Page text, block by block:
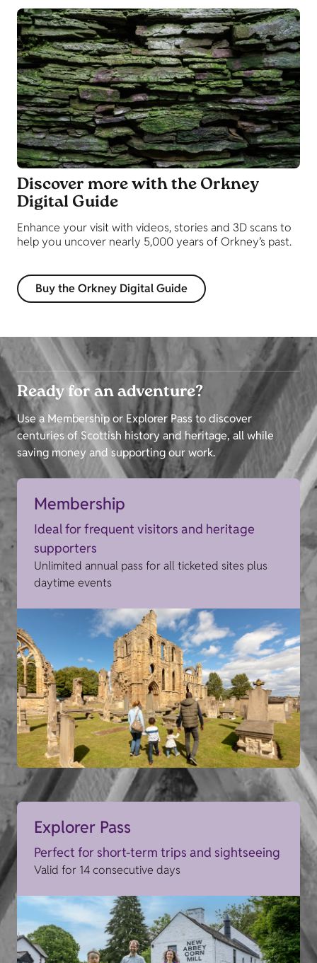
Discover more with the Orkney
Digital Guide
Enhance your visit with videos, stories and 3D scans to
help you uncover nearly 5,000 years of Orkney’s past.
Buy the Orkney Digital Guide
Ready for an adventure?
Use a Membership or Explorer Pass to discover
centuries of Scottish history and heritage, all while
saving money and supporting our work.
Membership
Ideal for frequent visitors and heritage
supporters
Unlimited annual pass for all ticketed sites plus
daytime events
Explorer Pass
Perfect for short-term trips and sightseeing
Valid for 14 consecutive days